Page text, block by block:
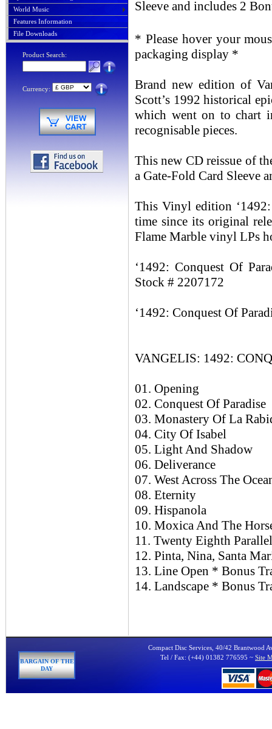
World Music
Features Information
File Downloads
Product Search:
Currency:
Sleeve and includes 2
* Please hover your
packaging display *
Brand new edition of
Scott’s 1992 historical
which went on to chart
recognisable pieces.
This new CD reissue of
a Gate-Fold Card Sleeve
This Vinyl edition
time since its original
Flame Marble vinyl LPs
‘1492: Conquest Of
Stock # 2207172
‘1492: Conquest Of
VANGELIS: 1492:
01. Opening
02. Conquest Of Paradise
03. Monastery Of La
04. City Of Isabel
05. Light And Shadow
06. Deliverance
07. West Across The
08. Eternity
09. Hispanola
10. Moxica And The
11. Twenty Eighth Parallel
12. Pinta, Nina, Santa
13. Line Open * Bonus
14. Landscape * Bonus
BARGAIN OF THE
DAY
Compact Disc Services, 40/42 Brantwood
Tel / Fax: (+44) 01382 776595 ~ Site